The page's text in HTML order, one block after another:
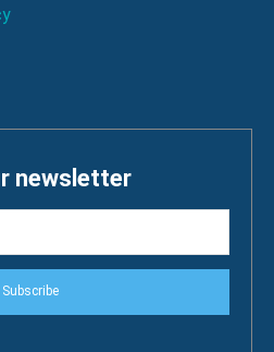
newsletter
Subscribe